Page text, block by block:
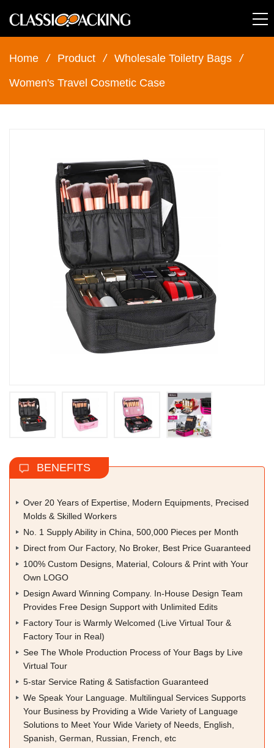
Home / Product / Wholesale Toiletry Bags
/
Women's Travel Cosmetic Case
BENEFITS
Over 20 Years of Expertise, Modern Equipments, Precised
Molds & Skilled Workers
No. 1 Supply Ability in China, 500,000 Pieces per Month
Direct from Our Factory, No Broker, Best Price Guaranteed
100% Custom Designs, Material, Colours & Print with Your
Own LOGO
Design Award Winning Company. In-House Design Team
Provides Free Design Support with Unlimited Edits
Factory Tour is Warmly Welcomed (Live Virtual Tour &
Factory Tour in Real)
See The Whole Production Process of Your Bags by Live
Virtual Tour
5-star Service Rating & Satisfaction Guaranteed
We Speak Your Language. Multilingual Services Supports
Your Business by Providing a Wide Variety of Language
Solutions to Meet Your Wide Variety of Needs, English,
Spanish, German, Russian, French, etc